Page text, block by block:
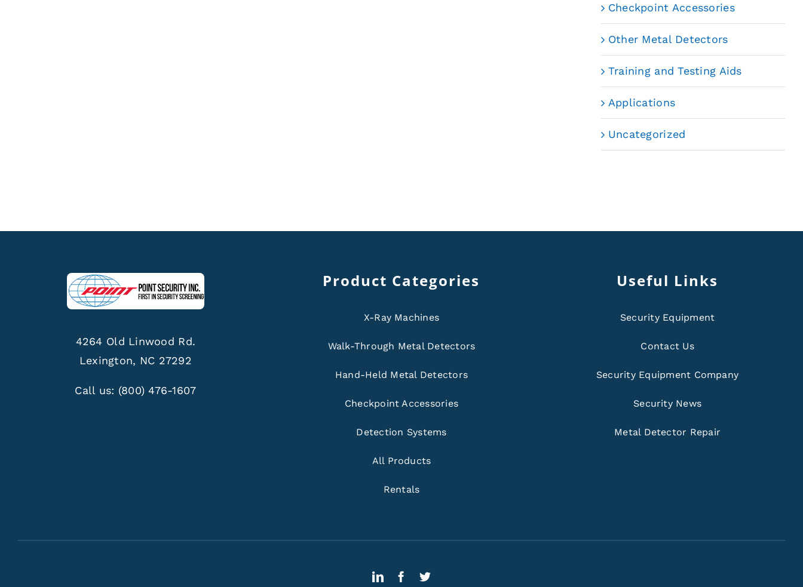
Checkpoint Accessories
Other Metal Detectors
Training and Testing Aids
Applications
Uncategorized
4264 Old Linwood Rd.
Lexington, NC 27292
Call us: (800) 476-1607
Product Categories
X-Ray Machines
Walk-Through Metal Detectors
Hand-Held Metal Detectors
Checkpoint Accessories
Detection Systems
All Products
Rentals
Useful Links
Security Equipment
Contact Us
Security Equipment Company
Security News
Metal Detector Repair